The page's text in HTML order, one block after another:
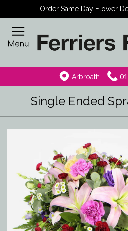
Order Same Day Flower
Arbroath
Single Ended